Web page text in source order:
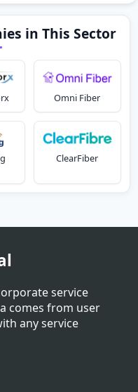
in This Sector
Omni Fiber
ClearFiber
service
comes from user
any service